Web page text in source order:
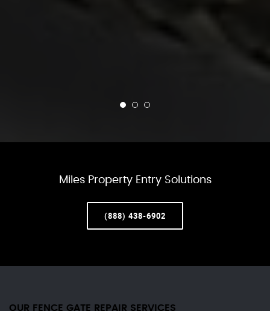
Miles Property Entry Solutions
(888) 438-6902
OUR FENCE GATE REPAIR​ SERVICES